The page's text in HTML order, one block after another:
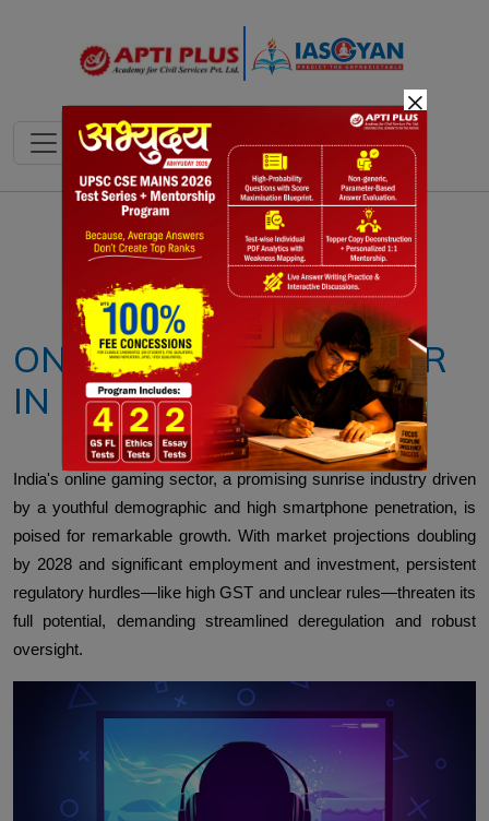
Notes PYQ's Blogs Daily Quiz
ONLINE GAMING SECTOR
IN INDIA
India's online gaming sector, a promising sunrise industry driven
by a youthful demographic and high smartphone penetration, is
poised for remarkable growth. With market projections doubling
by 2028 and significant employment and investment, persistent
regulatory hurdles—like high GST and unclear rules—threaten its
full potential, demanding streamlined deregulation and robust
oversight.
×